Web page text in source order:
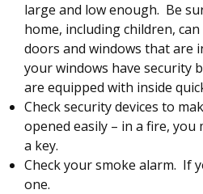
large and low enough. Be
home, including children,
doors and windows that are
your windows have security
are equipped with inside
Check security devices to
opened easily – in a fire,
a key.
Check your smoke alarm. If
one.